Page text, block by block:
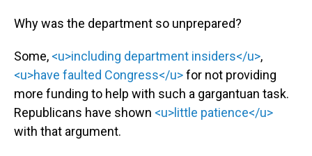
Why was the department so unprepared?
Some, <u>including department insiders</u>,
<u>have faulted Congress</u>for not providing
more funding to help with such a gargantuan task.
Republicans have shown <u>little patience</u>
with that argument.